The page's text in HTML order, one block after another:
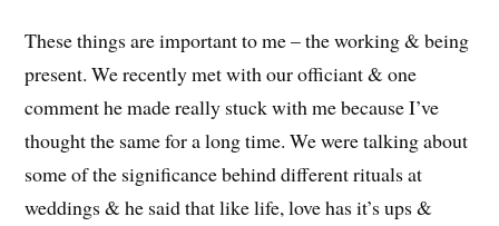
These things are important to me – the working & being
present. We recently met with our officiant & one
comment he made really stuck with me because I’ve
thought the same for a long time. We were talking about
some of the significance behind different rituals at
weddings & he said that like life, love has it’s ups &